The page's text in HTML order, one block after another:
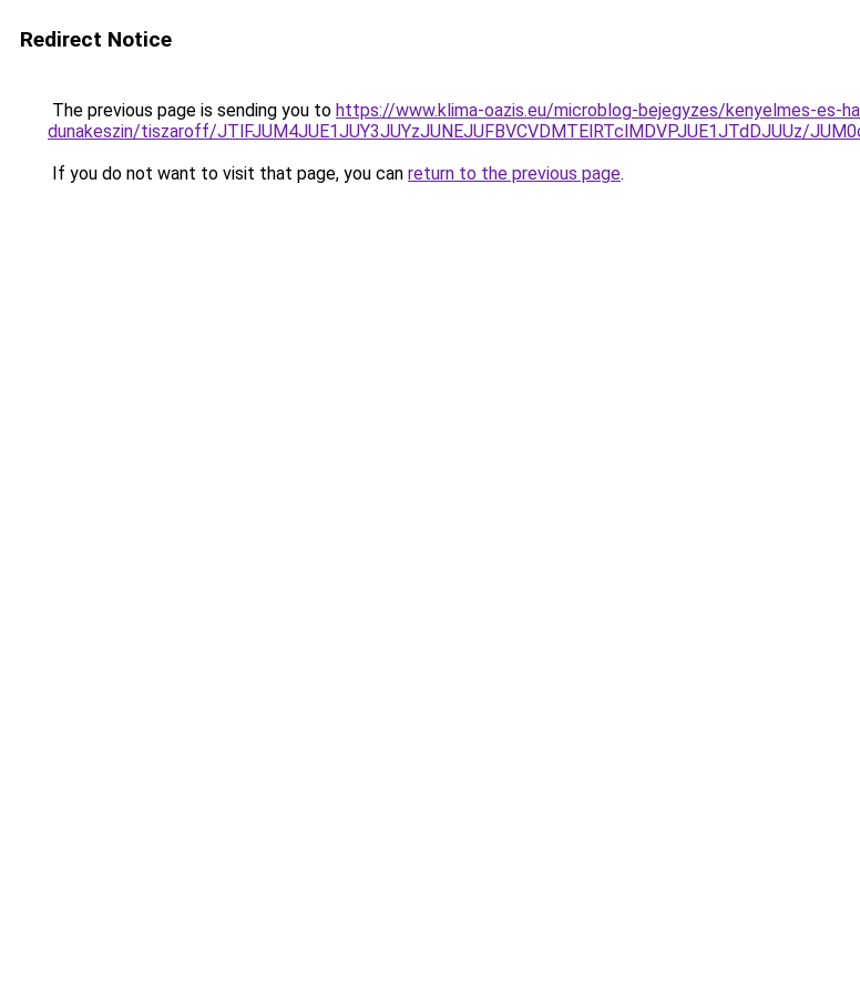
Redirect Notice
The previous page is sending you to https://www.klima-oazis.eu/microblog-bejegyzes/kenyelmes-es-
dunakeszin/tiszaroff/JTlFJUM4JUE1JUY3JUYzJUNEJUFBVCVDMTElRTclMDVPJUE1JTdDJUUz/
If you do not want to visit that page, you can return to the previous page.